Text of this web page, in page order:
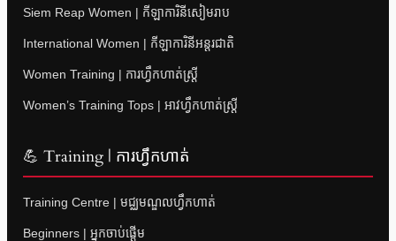
Siem Reap Women | កីឡាការិនីសៀមរាប
International Women | កីឡាការិនីអន្តរជាតិ
Women Training | ការហ្វឹកហាត់ស្ត្រី
Women’s Training Tops | អាវហ្វឹកហាត់ស្ត្រី
💪 Training | ការហ្វឹកហាត់
Training Centre | មជ្ឈមណ្ឌលហ្វឹកហាត់
Beginners | អ្នកចាប់ផ្តើម